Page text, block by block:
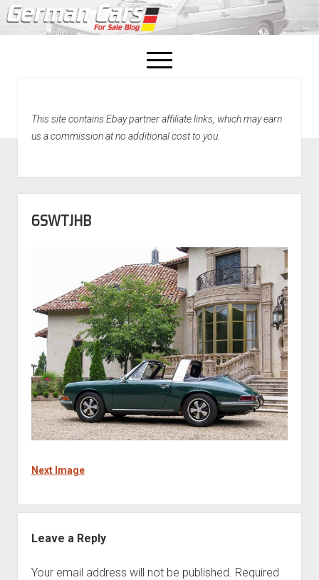
open
menu
Home
This site contains Ebay partner affiliate links, which may earn
us a commission at no additional cost to you.
6SWTJHB
Next Image
Leave a Reply
Your email address will not be published. Required